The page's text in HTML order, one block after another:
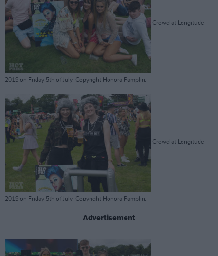
Crowd at Longitude
2019 on Friday 5th of July. Copyright Honora Pamplin.
Crowd at Longitude
2019 on Friday 5th of July. Copyright Honora Pamplin.
Advertisement